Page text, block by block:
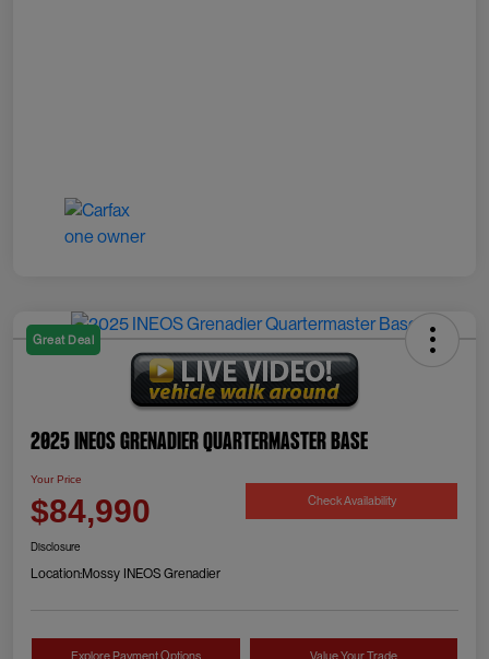
Great Deal
2025 INEOS Grenadier Quartermaster Base
Your Price
$84,990 Check Availability
Disclosure
Location:Mossy INEOS Grenadier
Explore Payment Options Value Your Trade